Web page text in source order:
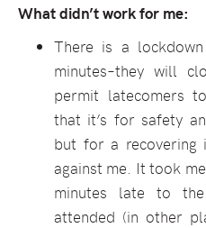
What didn’t work for me:
There is a
minutes–they will
permit latecomers
that it’s for safety
but for a recovering
against me. It took
minutes late to
attended (in other